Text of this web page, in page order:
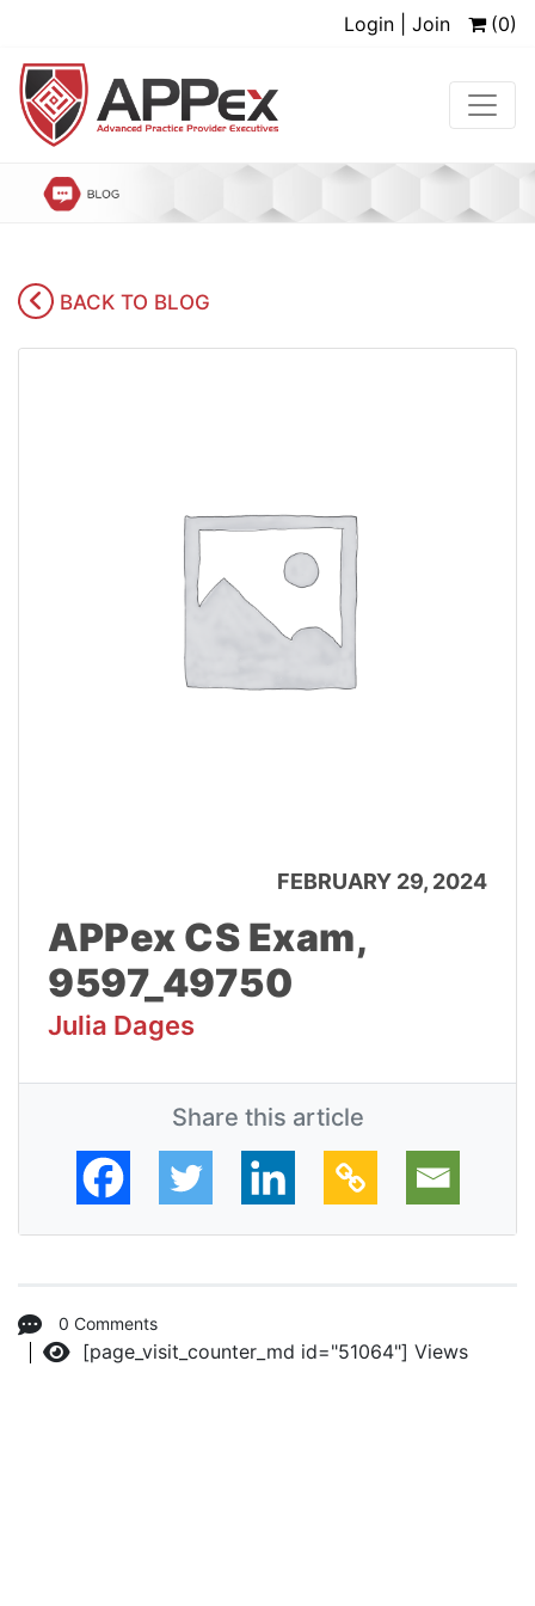
Login | Join (0)
BACK TO BLOG
FEBRUARY 29, 2024
APPex CS Exam,
9597_49750
Julia Dages
Share this article
0 Comments
Views
[page_visit_counter_md id="51064"]